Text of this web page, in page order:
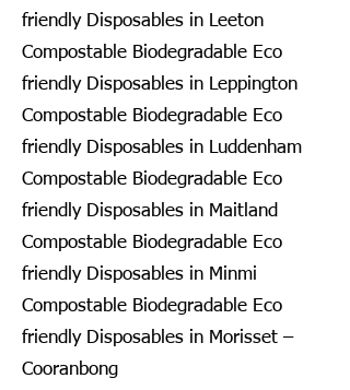
friendly Disposables in Leeton
Compostable Biodegradable Eco
friendly Disposables in Leppington
Compostable Biodegradable Eco
friendly Disposables in Luddenham
Compostable Biodegradable Eco
friendly Disposables in Maitland
Compostable Biodegradable Eco
friendly Disposables in Minmi
Compostable Biodegradable Eco
friendly Disposables in Morisset –
Cooranbong